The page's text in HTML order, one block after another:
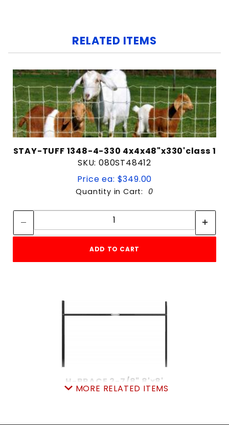
RELATED ITEMS
STAY-TUFF 1348-4-330 4x4x48"x330'class 1
SKU: 080ST48412
Price ea: $349.00
Quantity in Cart: 0
Quantity:
ADD TO CART
H-BRACE 2-7/8" 8'x8'
SKU: 105HB
Quantity in Cart:0
MORE RELATED ITEMS